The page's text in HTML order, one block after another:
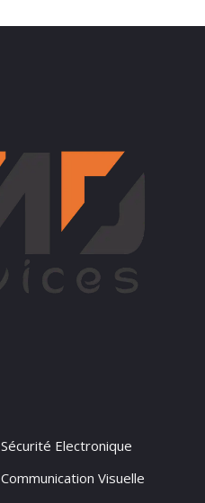
Sécurité Electronique
Communication Visuelle